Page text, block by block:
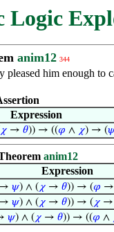
Logic
anim12 344
him enough
Expression
𝜒→ 𝜃)) → ((𝜑 ∧ 𝜒) → (
anim12
Expression
→ 𝜓) ∧ ( 𝜒→ 𝜃)) → (𝜑 →
→ 𝜓) ∧ ( 𝜒→ 𝜃)) → ( 𝜒→
𝜓) ∧ ( 𝜒→ 𝜃)) → ((𝜑 ∧